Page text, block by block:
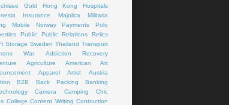
Gold Hong Kong
Hospitals
Insurance Majolica
Militaria
Mobile Norway Payments
Polo
Public Public Relations
Relics
Storage Sweden Thailand Transport
War
Addiction Recovery
Agriculture
American Art
Apparel Artist
Austria
B2B Back Packing
Banking
Camera Camping
Chic
College Content Writing Contruction